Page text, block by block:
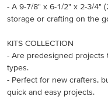
- A 9-7/8" x 6-1/2" x 2-3/4"
storage or crafting on the
KITS COLLECTION
- Are predesigned projects
types.
- Perfect for new crafters,
quick and easy projects.